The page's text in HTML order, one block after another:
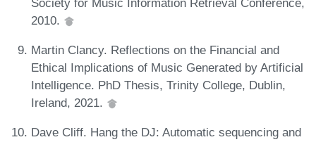
2010.
Martin Clancy. Reflections on the Financial and
Ethical Implications of Music Generated by Artificial
Intelligence. PhD Thesis, Trinity College, Dublin,
Ireland, 2021.
Dave Cliff. Hang the DJ: Automatic sequencing and